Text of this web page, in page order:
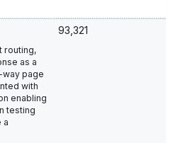
routing,
as a
page
with
enabling
testing
a
93,321